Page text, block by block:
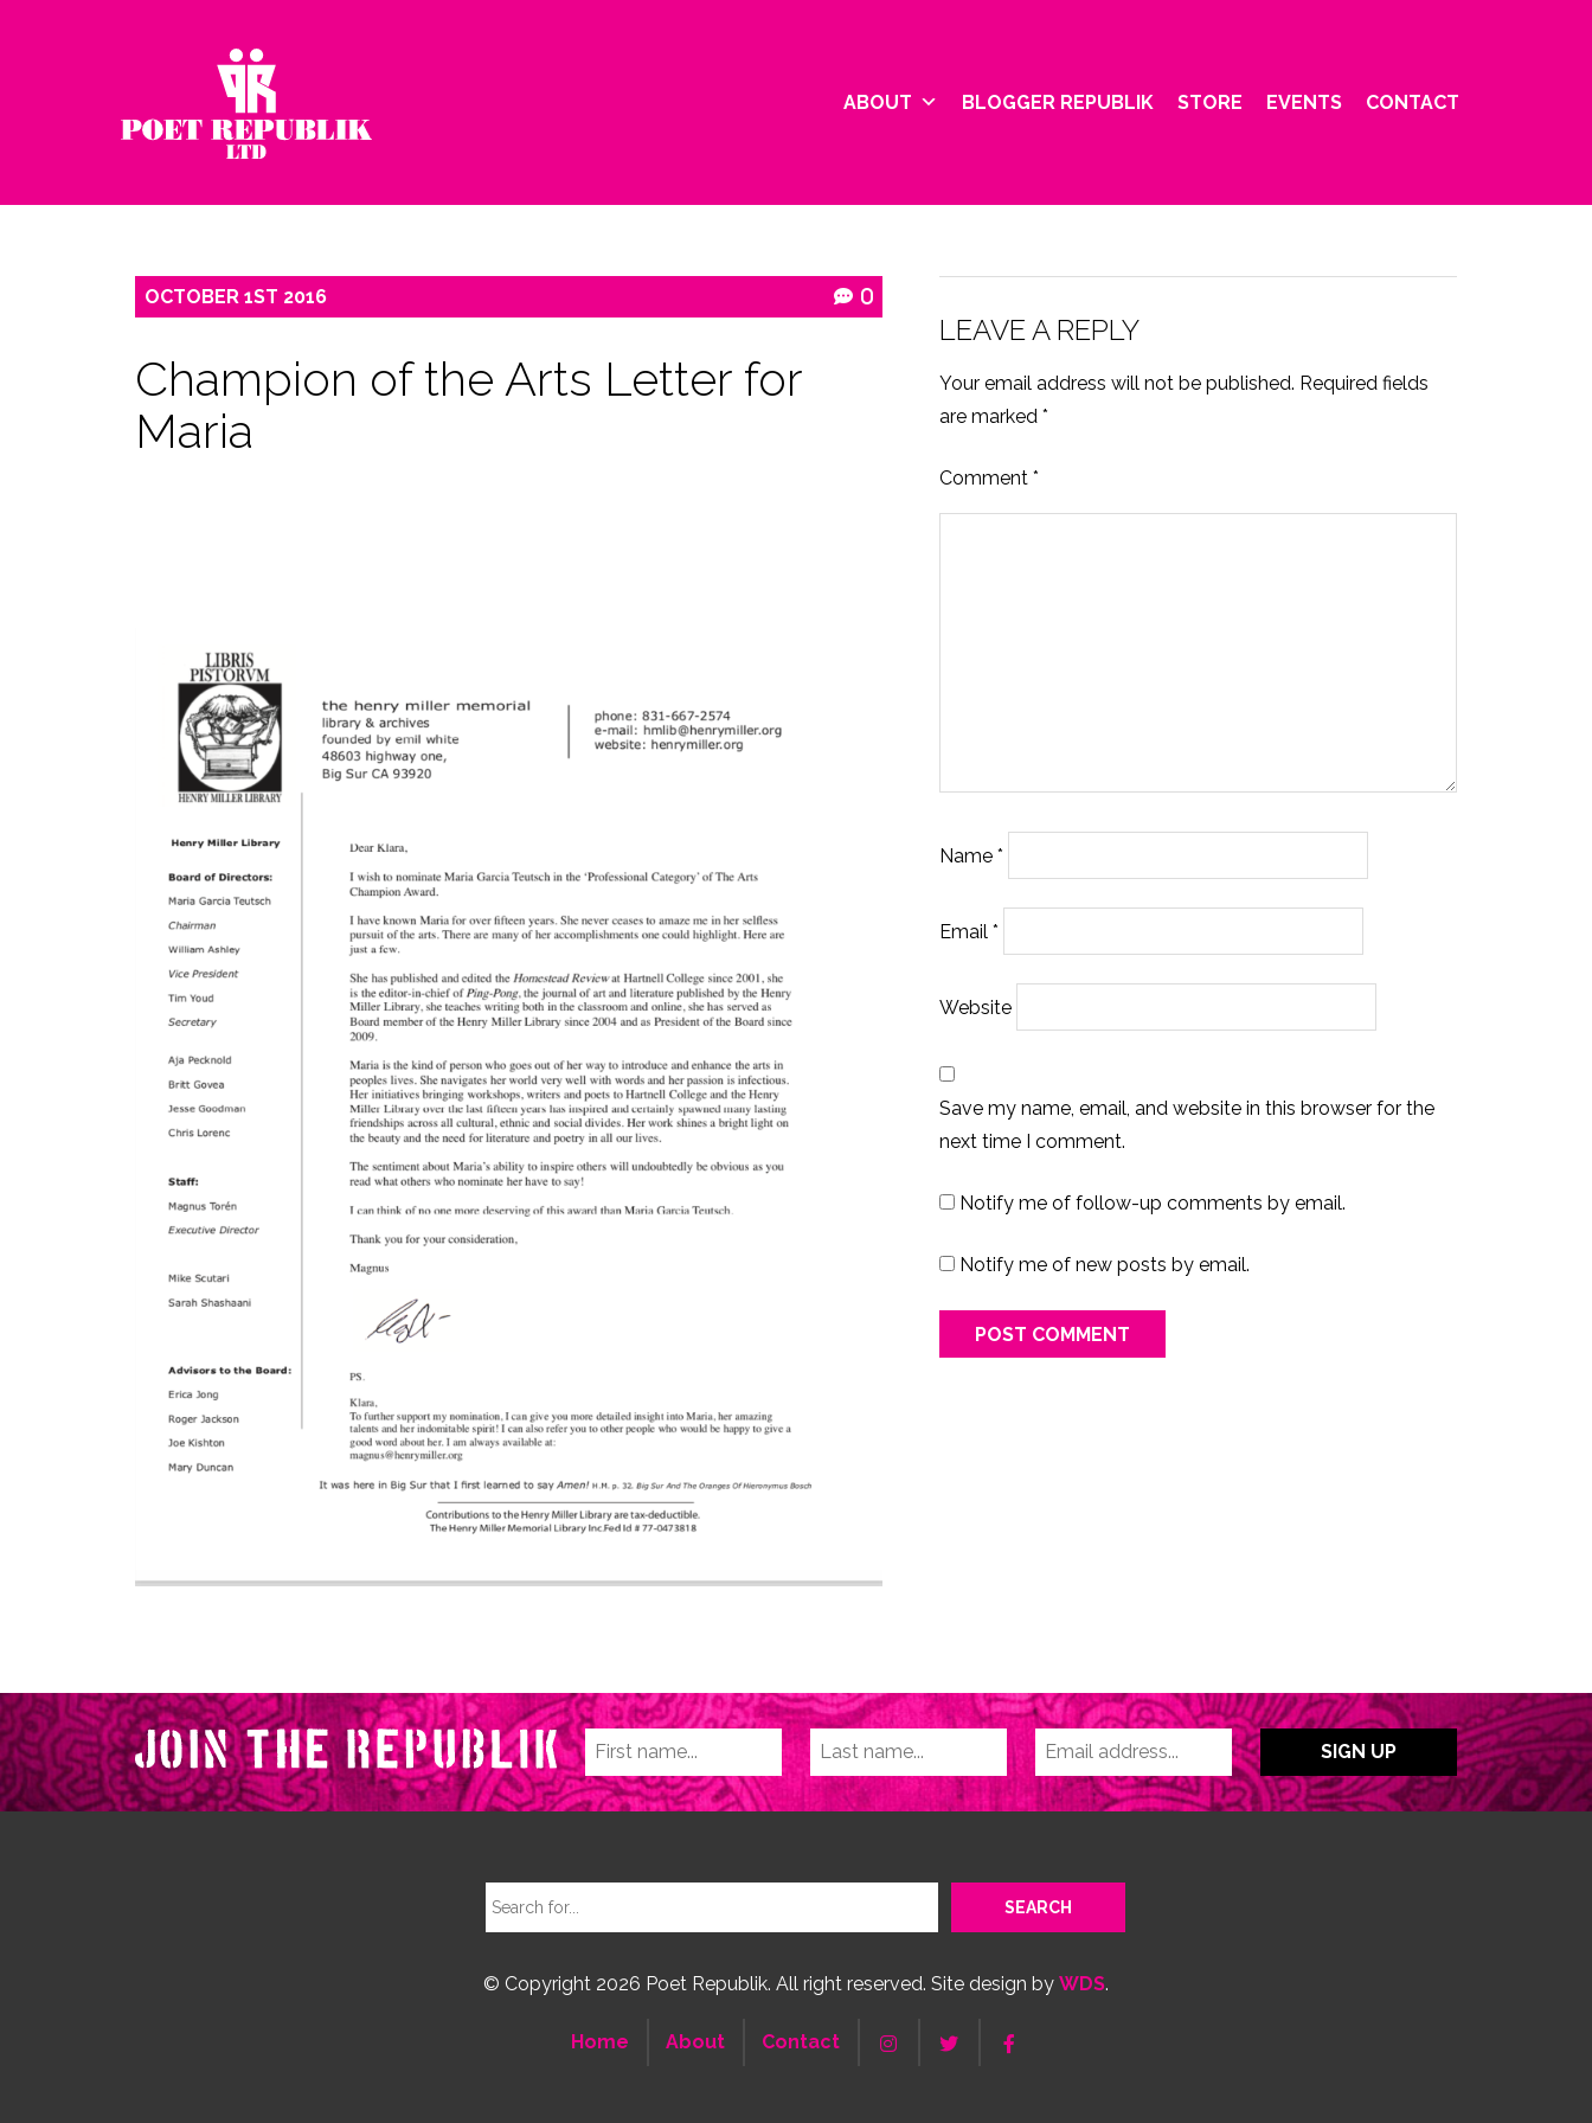
ABOUT BLOGGER REPUBLIK STORE EVENTS CONTACT
OCTOBER 1ST 2016 0
Champion of the Arts Letter for
Maria
LEAVE A REPLY
Your email address will not be published. Required fields
are marked *
Comment *
Name *
Email *
Website
Save my name, email, and website in this browser for the
next time I comment.
Notify me of follow-up comments by email.
Notify me of new posts by email.
© Copyright 2026 Poet Republik. All right reserved. Site design by WDS.
Home About Contact